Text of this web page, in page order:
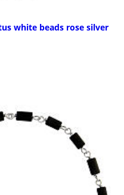
white beads rose silver